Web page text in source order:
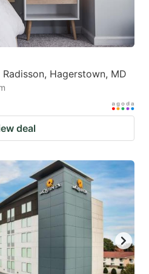
Hagerstown, MD
deal